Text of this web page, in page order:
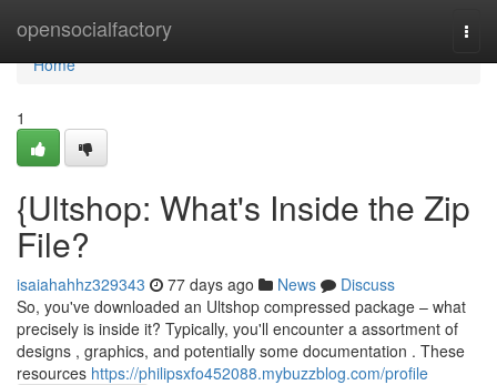
opensocialfactory
Home
Home
1
{Ultshop: What's Inside the Zip
File?
isaiahahhz329343 77 days ago News
Discuss
So, you've downloaded an Ultshop compressed package – what
precisely is inside it? Typically, you'll encounter a assortment of
designs , graphics, and potentially some documentation . These
resources https://philipsxfo452088.mybuzzblog.com/profile